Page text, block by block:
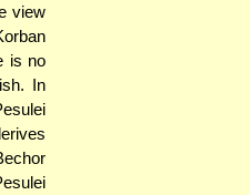
view
is no
In